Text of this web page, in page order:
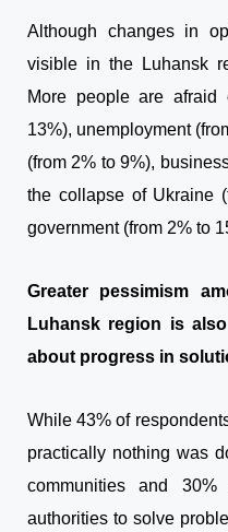
Although changes in
visible in the Luhansk
More people are
13%), unemployment
(from 2% to 9%),
the collapse of Ukraine
government (from 2% to
Greater pessimism
Luhansk region is
about progress in
While 43% of
practically nothing was
communities and
authorities to solve